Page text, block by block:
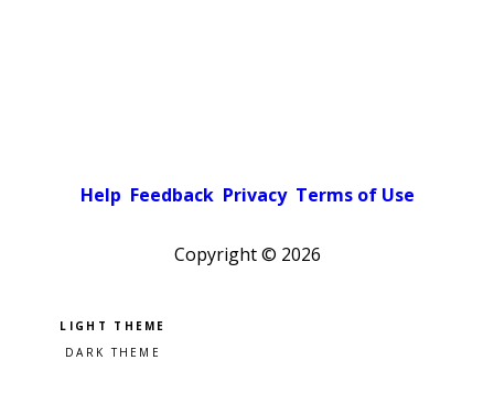
Help Feedback Privacy Terms of Use
Copyright © 2026
Pick a color scheme
Light theme
Dark theme